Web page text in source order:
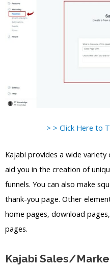
> > Click Here to
Kajabi provides a wide
aid you in the creation of
funnels. You can also make
thank-you page. Other
home pages, download
pages.
Kajabi Sales/